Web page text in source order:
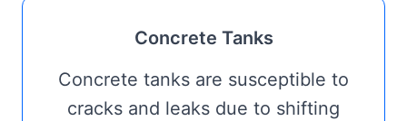
Concrete Tanks
Concrete tanks are susceptible to
cracks and leaks due to shifting